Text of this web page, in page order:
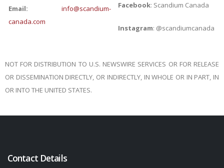
Email: info@scandium-
canada.com
Facebook: Scandium Canada
Instagram: @scandiumcanada
NOT FOR DISTRIBUTION TO U.S. NEWSWIRE SERVICES OR FOR RELEASE
OR DISSEMINATION DIRECTLY, OR INDIRECTLY, IN WHOLE OR IN PART, IN
OR INTO THE UNITED STATES.
Contact Details